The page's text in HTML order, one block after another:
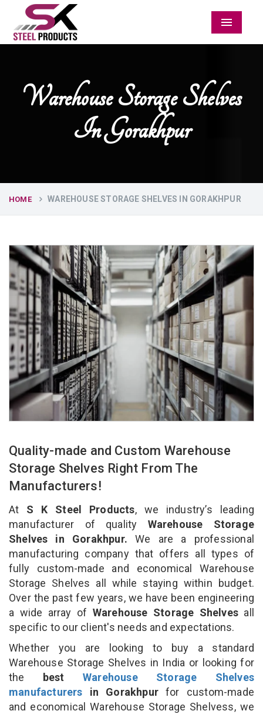
Menu
Warehouse Storage Shelves
In Gorakhpur
HOME WAREHOUSE STORAGE SHELVES IN GORAKHPUR
Quality-made and Custom Warehouse
Storage Shelves Right From The
Manufacturers!
At S K Steel Products, we industry’s leading
manufacturer of quality Warehouse Storage
Shelves in Gorakhpur. We are a professional
manufacturing company that offers all types of
fully custom-made and economical Warehouse
Storage Shelves all while staying within budget.
Over the past few years, we have been engineering
a wide array of Warehouse Storage Shelves all
specific to our client's needs and expectations.
Whether you are looking to buy a standard
Warehouse Storage Shelves in India or looking for
the best Warehouse Storage Shelves
manufacturers in Gorakhpur for custom-made
and economical Warehouse Storage Shelvess, we